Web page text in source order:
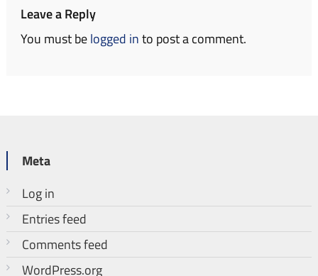
Leave a Reply
You must belogged into post a comment.
Meta
Log in
Entries feed
Comments feed
WordPress.org